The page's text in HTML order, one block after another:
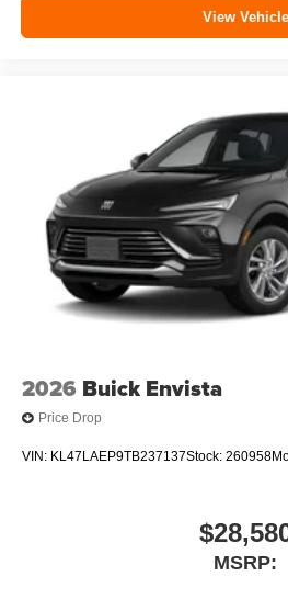
View Vehicle
2026 Buick Envista
Price Drop
VIN: KL47LAEP9TB237137Stock: 260958
MSRP: